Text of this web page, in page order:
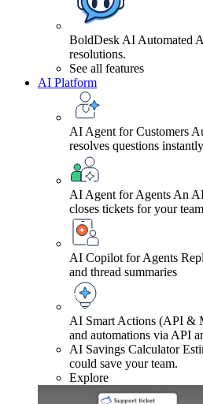
BoldDesk AI Automated
resolutions.
See all features
AI Platform
AI Agent for Customers
resolves questions instantly
AI Agent for Agents An
closes tickets for your team
AI Copilot for Agents
and thread summaries
AI Smart Actions (API &
and automations via API
AI Savings Calculator
could save your team.
Explore